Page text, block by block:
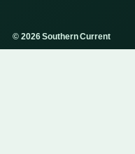
© 2026 Southern Current